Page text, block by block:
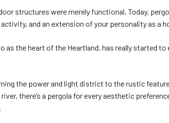
structures were merely functional. Today,
and an extension of your personality as a
as the heart of the Heartland, has really started to
the power and light district to the rustic
there’s a pergola for every aesthetic